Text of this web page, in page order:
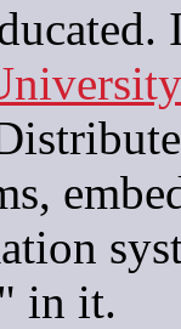
in it.